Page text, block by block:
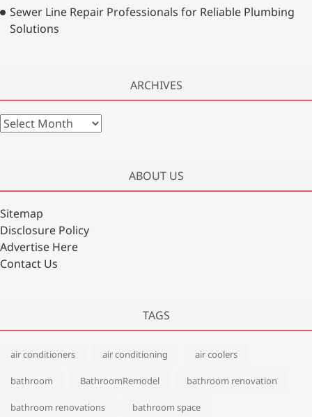
Sewer Line Repair Professionals for Reliable Plumbing
Solutions
ARCHIVES
A
i
v
e
s
ABOUT US
Sitemap
Disclosure Policy
Advertise Here
Contact Us
TAGS
air conditioners air conditioning air coolers
bathroom BathroomRemodel bathroom renovation
bathroom renovations bathroom space